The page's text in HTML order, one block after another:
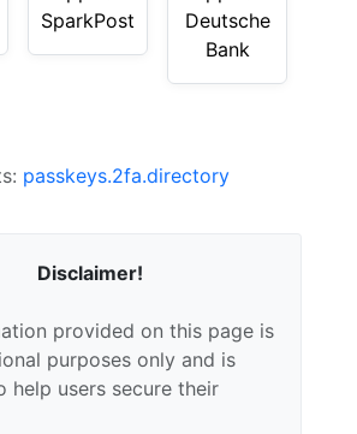
SparkPost
Deutsche
Bank
passkeys.2fa.directory
Disclaimer!
provided on this page is
purposes only and is
help users secure their